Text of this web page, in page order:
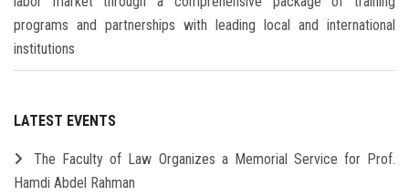
programs and partnerships with leading local and international
institutions
LATEST EVENTS
The Faculty of Law Organizes a Memorial Service for Prof.
Hamdi Abdel Rahman